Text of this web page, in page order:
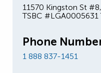
11570 Kingston St
TSBC #LGA0005631
Phone
1 888 837-1451